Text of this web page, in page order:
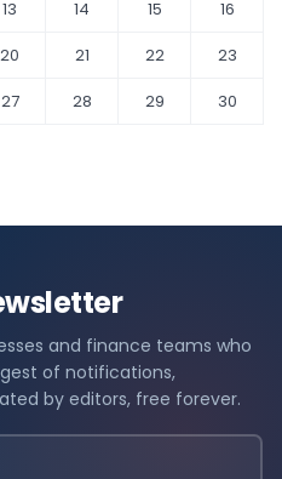
13 14 15
16
20 21 22
23
27 28 29
30
and finance teams who
of notifications,
by editors, free forever.